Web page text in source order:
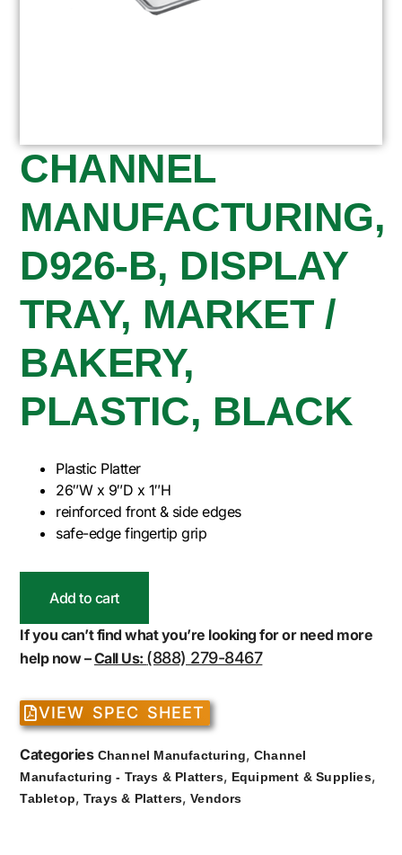
CHANNEL
MANUFACTURING,
D926-B, DISPLAY
TRAY, MARKET /
BAKERY,
PLASTIC, BLACK
Plastic Platter
26″W x 9″D x 1″H
reinforced front & side edges
safe-edge fingertip grip
Add to cart
If you can’t find what you’re looking for or need more
help now –Call Us: (888) 279-8467
VIEW SPEC SHEET
Categories Channel Manufacturing,Channel
Manufacturing - Trays & Platters, Equipment & Supplies,
Tabletop, Trays & Platters,Vendors